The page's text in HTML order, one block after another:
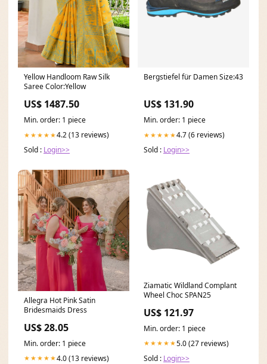
Yellow Handloom Raw Silk
Saree Color:Yellow
US$ 1487.50
Min. order: 1 piece
★★★★★4.2 (13 reviews)
Sold : Login>>
Bergstiefel für Damen Size:43
US$ 131.90
Min. order: 1 piece
★★★★★4.7 (6 reviews)
Sold : Login>>
Allegra Hot Pink Satin
Bridesmaids Dress
US$ 28.05
Min. order: 1 piece
★★★★★4.0 (13 reviews)
Ziamatic Wildland Complant
Wheel Choc SPAN25
US$ 121.97
Min. order: 1 piece
★★★★★5.0 (27 reviews)
Sold : Login>>